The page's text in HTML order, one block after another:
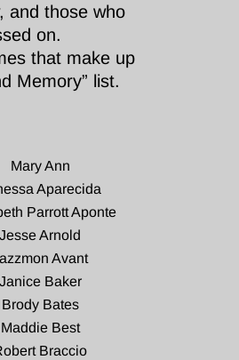
and those who
on.
that make up
Memory” list.
Mary Ann
Aparecida
Parrott Aponte
Jesse Arnold
Avant
Janice Baker
Brody Bates
Maddie Best
Braccio